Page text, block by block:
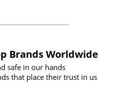
Brands Worldwide
safe in our hands
that place their trust in us